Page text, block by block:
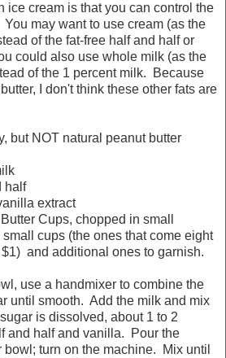
ice cream is that you can control the
may want to use cream (as the
of the fat-free half and half or
could also use whole milk (as the
of the 1 percent milk. Because
I don't think these other fats are
but NOT natural peanut butter
half
extract
Cups, chopped in small
cups (the ones that come eight
and additional ones to garnish.
use a handmixer to combine the
until smooth. Add the milk and mix
is dissolved, about 1 to 2
and half and vanilla. Pour the
bowl; turn on the machine. Mix until